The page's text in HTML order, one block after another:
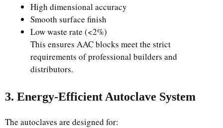
High dimensional accuracy
Smooth surface finish
Low waste rate (<2%)
This ensures AAC blocks meet the strict
requirements of professional builders and
distributors.
3. Energy-Efficient Autoclave System
The autoclaves are designed for: